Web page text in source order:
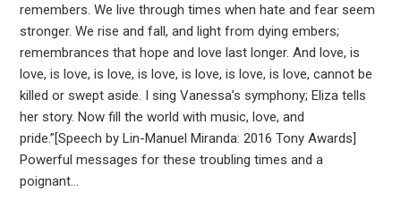
remembers. We live through times when hate and fear seem
stronger. We rise and fall, and light from dying embers;
remembrances that hope and love last longer. And love, is
love, is love, is love, is love, is love, is love, is love, cannot be
killed or swept aside. I sing Vanessa’s symphony; Eliza tells
her story. Now fill the world with music, love, and
pride.”[Speech by Lin-Manuel Miranda: 2016 Tony Awards]
Powerful messages for these troubling times and a
poignant…